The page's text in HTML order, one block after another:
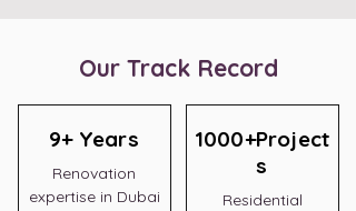
Our Track Record
9+ Years
Renovation
expertise in Dubai
1000+Project
s
Residential